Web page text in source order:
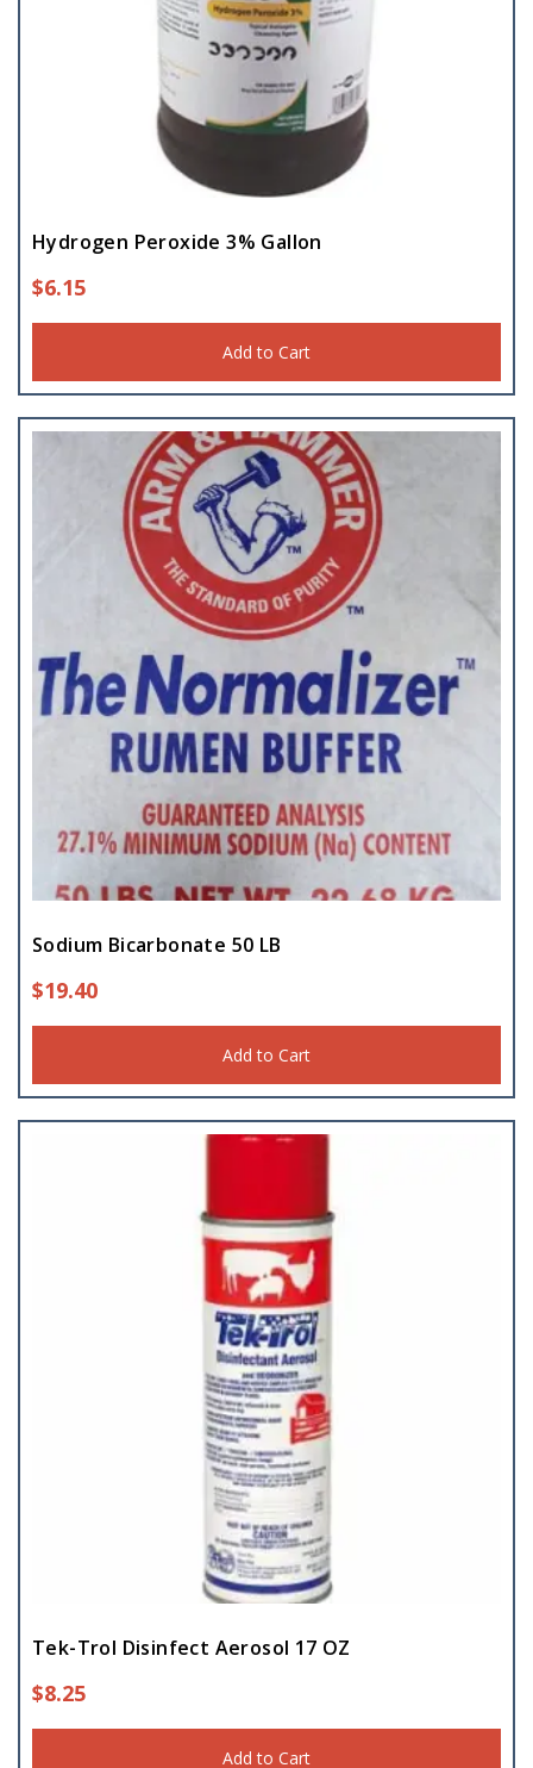
Hydrogen Peroxide 3% Gallon
$6.15
Add to Cart
Sodium Bicarbonate 50 LB
$19.40
Add to Cart
Tek-Trol Disinfect Aerosol 17 OZ
$8.25
Add to Cart